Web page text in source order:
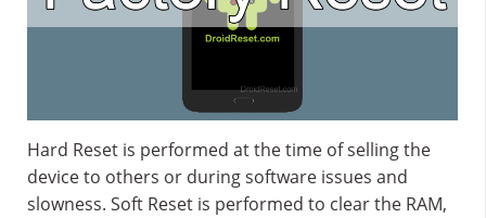
Hard Reset is performed at the time of selling the
device to others or during software issues and
slowness. Soft Reset is performed to clear the RAM,